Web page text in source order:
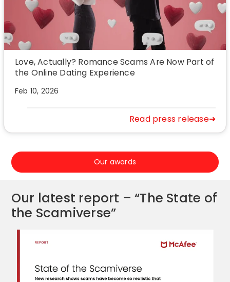
Love, Actually? Romance Scams Are Now Part of
the Online Dating Experience
Feb 10, 2026
Read press release➜
Our awards
Our latest report – “The State of
the Scamiverse”